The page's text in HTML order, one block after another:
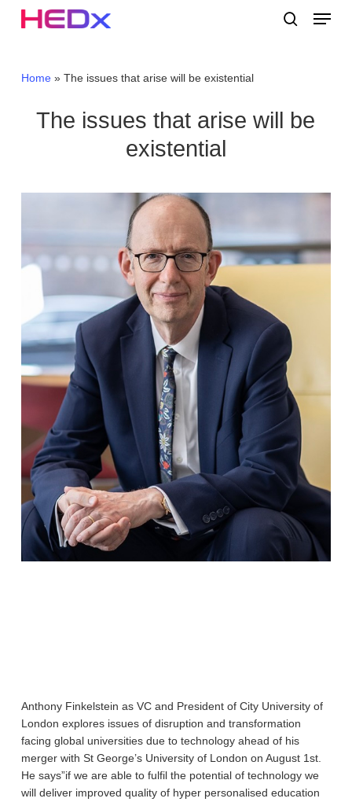
Menu
Home» The issues that arise will be existential
The issues that arise will be
existential
Anthony Finkelstein as VC and President of City University of
London explores issues of disruption and transformation
facing global universities due to technology ahead of his
merger with St George’s University of London on August 1st.
He says”if we are able to fulfil the potential of technology we
will deliver improved quality of hyper personalised education